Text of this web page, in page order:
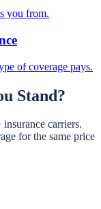
you from.
of coverage pays.
Stand?
carriers.
for the same price